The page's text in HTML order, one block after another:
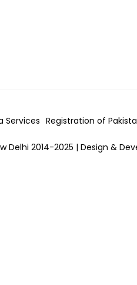
Services Registration of
2014-2025 | Design &